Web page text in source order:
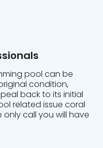
pool can be
condition,
back to its initial
related issue coral
only call you will have